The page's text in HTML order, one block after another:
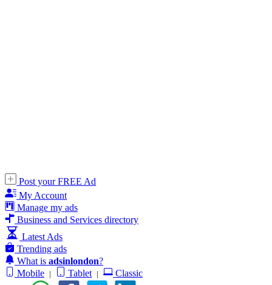
Post your FREE Ad
My Account
Manage my ads
Business and Services directory
Latest Ads
Trending ads
What is adsinlondon?
Mobile | Tablet | Classic